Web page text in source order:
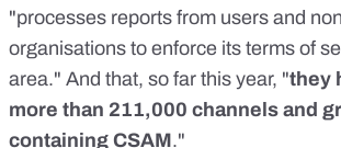
"processes reports from users and
organisations to enforce its terms of
area." And that, so far this year, "they
more than 211,000 channels and
containing CSAM."